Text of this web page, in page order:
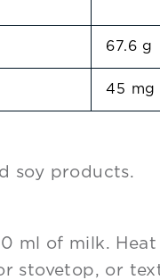
67.6 g
45 mg
soy products.
ml of milk. Heat
stovetop, or